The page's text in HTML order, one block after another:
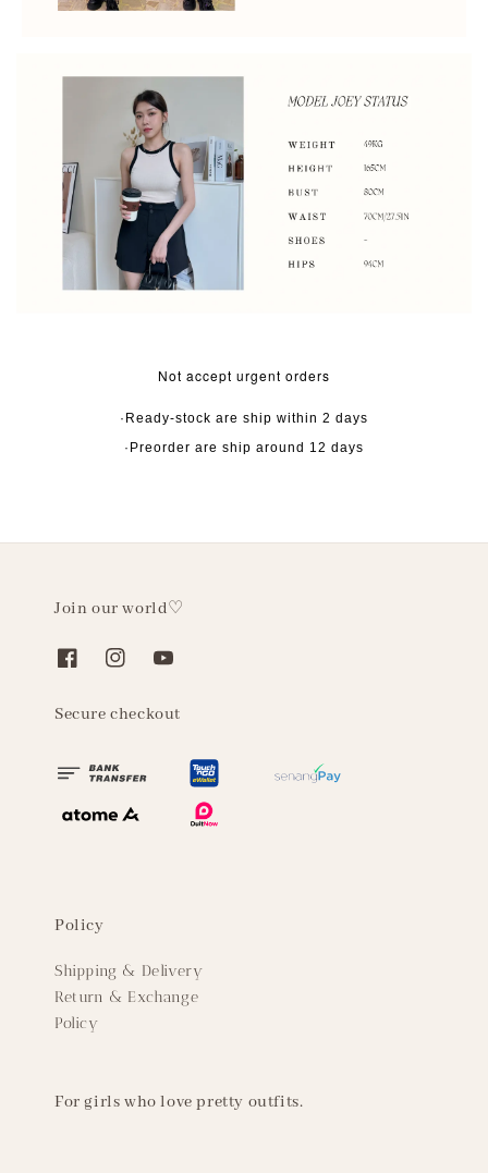
Not accept urgent orders
·Ready-stock are ship within 2 days
·Preorder are ship around 12 days
Join our world♡
Secure checkout
Policy
Shipping & Delivery
Return & Exchange
Policy
For girls who love pretty outfits.